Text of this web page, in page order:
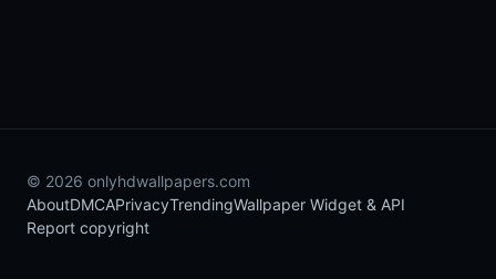
© 2026 onlyhdwallpapers.com
AboutDMCAPrivacyTrendingWallpaper Widget & API
Report copyright